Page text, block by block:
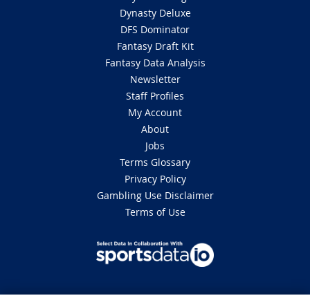
Dynasty Deluxe
DFS Dominator
Fantasy Draft Kit
Fantasy Data Analysis
Newsletter
Staff Profiles
My Account
About
Jobs
Terms Glossary
Privacy Policy
Gambling Use Disclaimer
Terms of Use